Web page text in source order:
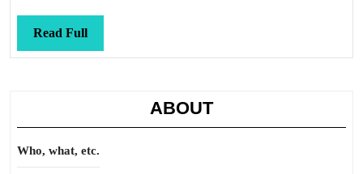
Read FullRead
Full
ABOUT
Who, what, etc.